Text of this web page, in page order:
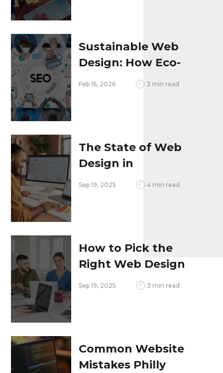
Sustainable Web
Design: How Eco-
Friendly Websites
Feb 16, 2026 3 min read
The State of Web
Design in
Philadelphia, PA:
2025
Sep 19, 2025 4 min read
How to Pick the
Right Web Design
Company That
Sep 19, 2025 3 min read
Common Website
Mistakes Philly